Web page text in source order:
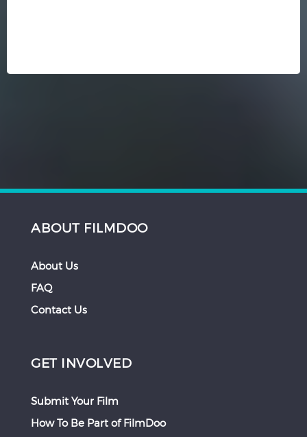
ABOUT FILMDOO
About Us
FAQ
Contact Us
GET INVOLVED
Submit Your Film
How To Be Part of FilmDoo